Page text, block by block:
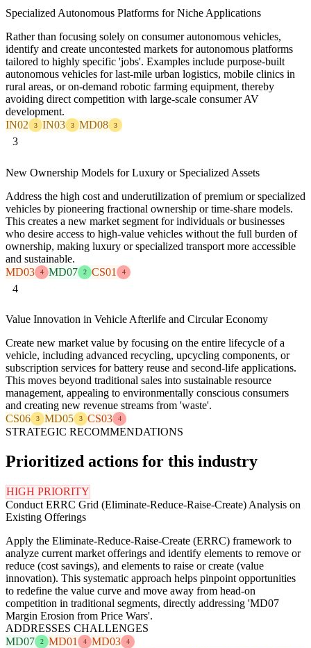
Specialized Autonomous Platforms for Niche Applications
Rather than focusing solely on consumer autonomous vehicles,
identify and create uncontested markets for autonomous platforms
tailored to highly specific 'jobs'. Examples include purpose-built
autonomous vehicles for last-mile urban logistics, mobile clinics in
rural areas, or on-demand robotic farming equipment, thereby
avoiding direct competition with large-scale consumer AV
development.
IN02
3 IN03 3 MD08 3
3
New Ownership Models for Luxury or Specialized Assets
Address the high cost and underutilization of premium or specialized
vehicles by pioneering fractional ownership or time-share models.
This creates a new market segment for individuals or businesses
who desire access to high-value vehicles without the full burden of
ownership, making luxury or specialized transport more accessible
and sustainable.
MD03
4 MD07 2 CS01 4
4
Value Innovation in Vehicle Afterlife and Circular Economy
Create new market value by focusing on the entire lifecycle of a
vehicle, including advanced recycling, upcycling components, or
subscription services for battery reuse and second-life applications.
This moves beyond traditional sales into sustainable resource
management, appealing to environmentally conscious consumers
and creating new revenue streams from 'waste'.
CS06
3 MD05 3 CS03 4
STRATEGIC RECOMMENDATIONS
Prioritized actions for this industry
HIGH PRIORITY
Conduct ERRC Grid (Eliminate-Reduce-Raise-Create) Analysis on
Existing Offerings
Apply the Eliminate-Reduce-Raise-Create (ERRC) framework to
analyze current market offerings and identify elements to remove or
reduce (cost savings), and elements to raise or create (value
innovation). This systematic approach helps pinpoint opportunities
to redefine the value curve and move away from head-on
competition in traditional segments, directly addressing 'MD07
Margin Erosion from Price Wars'.
ADDRESSES CHALLENGES
MD07
2 MD01 4 MD03 4